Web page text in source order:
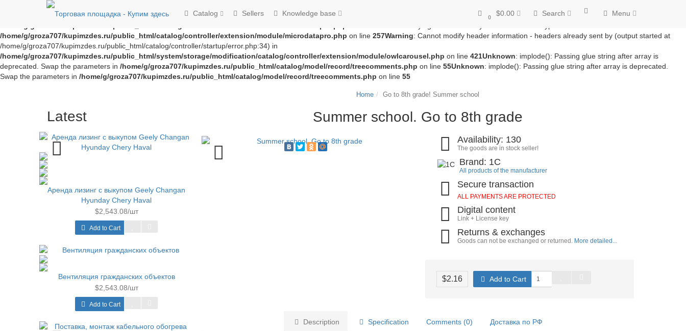
: Trying to access array offset on value of type bool in
offset on value of type bool in/home/g/groza707/kupimzdes.ru/public_html/catalog/controller/extension/module/microdatapro.php 257 Notice: Trying to access array offset on value of type bool in
/home/g/groza707/kupimzdes.ru/public_html/catalog/controller/extension/module/microdatapro.php on line 257Warning: Cannot modify header information - headers already sent by (output started at
/home/g/groza707/kupimzdes.ru/public_html/catalog/controller/startup/error.php:34) in
/home/g/groza707/kupimzdes.ru/public_html/system/storage/modification/catalog/controller/extension/module/owlcarousel.php on line 421Unknown: implode(): Passing glue string after array is
deprecated. Swap the parameters in /home/g/groza707/kupimzdes.ru/public_html/catalog/model/record/treecomments.php on line 55Unknown: implode(): Passing glue string after array is deprecated.
Swap the parameters in /home/g/groza707/kupimzdes.ru/public_html/catalog/model/record/treecomments.php on line 55
Catalog Sellers Knowledge base
0
$0.00 Search Menu
Latest
Аренда лизинг с выкупом Geely Changan
Hyunday Chery Haval
$2,543.08/шт
Add to Cart
Вентиляция гражданских объектов
$2,543.08/шт
Add to Cart
Home Go to 8th grade! Summer school
Summer school. Go to 8th grade
Availability: 130
The goods are in stock seller!
Brand: 1C
All products of the manufacturer
Secure transaction
ALL PAYMENTS ARE PROTECTED
Digital content
Link + License key
Returns & exchanges
Goods can not be exchanged or returned. More detailed...
$2.16 Add to Cart
Description Specification Comments (0) Доставка по РФ